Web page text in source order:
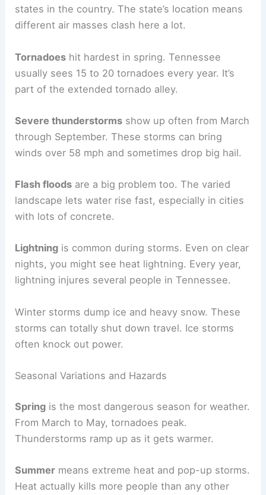
states in the country. The state’s location means
different air masses clash here a lot.
Tornadoes hit hardest in spring. Tennessee
usually sees 15 to 20 tornadoes every year. It’s
part of the extended tornado alley.
Severe thunderstorms show up often from March
through September. These storms can bring
winds over 58 mph and sometimes drop big hail.
Flash floods are a big problem too. The varied
landscape lets water rise fast, especially in cities
with lots of concrete.
Lightning is common during storms. Even on clear
nights, you might see heat lightning. Every year,
lightning injures several people in Tennessee.
Winter storms dump ice and heavy snow. These
storms can totally shut down travel. Ice storms
often knock out power.
Seasonal Variations and Hazards
Spring is the most dangerous season for weather.
From March to May, tornadoes peak.
Thunderstorms ramp up as it gets warmer.
Summer means extreme heat and pop-up storms.
Heat actually kills more people than any other